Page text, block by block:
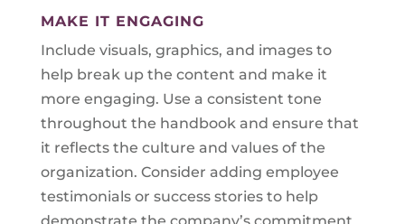
MAKE IT ENGAGING
Include visuals, graphics, and images to
help break up the content and make it
more engaging. Use a consistent tone
throughout the handbook and ensure that
it reflects the culture and values of the
organization. Consider adding employee
testimonials or success stories to help